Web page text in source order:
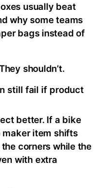
usually beat
why some teams
bags instead of
shouldn’t.
still fail if product
better. If a bike
maker item shifts
corners while the
with extra